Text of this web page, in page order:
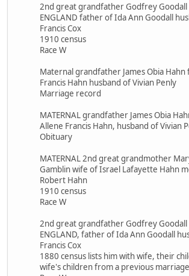
2nd great grandfather Godfrey
ENGLAND father of Ida Ann Goodall
Francis Cox
1910 census
Race W
Maternal grandfather James Obia
Francis Hahn husband of Vivian Penly
Marriage record
MATERNAL grandfather James Obia
Allene Francis Hahn, husband of Vivian
Obituary
MATERNAL 2nd great grandmother
Gamblin wife of Israel Lafayette Hahn
Robert Hahn
1910 census
Race W
2nd great grandfather Godfrey
ENGLAND, father of Ida Ann Goodall
Francis Cox
1880 census lists him with wife, their
wife's children from a previous marriage